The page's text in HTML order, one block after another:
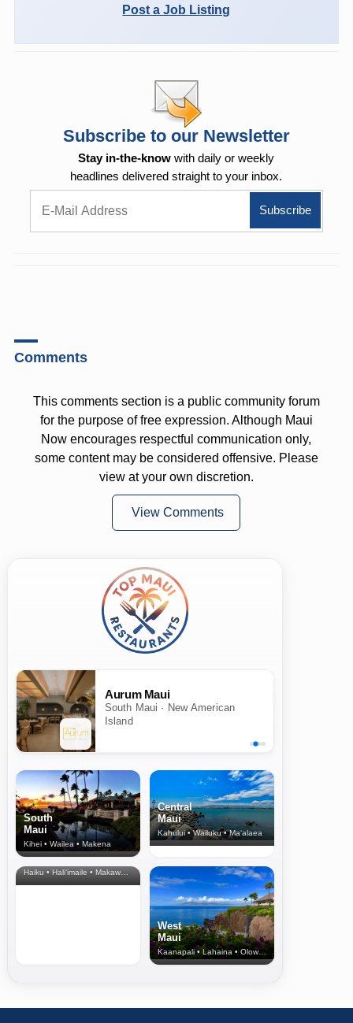
Post a Job Listing
Subscribe to our Newsletter
Stay in-the-know with daily or weekly
headlines delivered straight to your inbox.
Comments
This comments section is a public community forum
for the purpose of free expression. Although Maui
Now encourages respectful communication only,
some content may be considered offensive. Please
view at your own discretion.
View Comments
Aurum Maui
South Maui · New American
Island
South
Maui
Kihei • Wailea • Makena
Central
Maui
Kahului • Wailuku • Ma‘alaea
North Shore
& Upcountry
Haiku • Hali‘imaile • Makawao • Pukalani • Haiku • Kula
West
Maui
Kaanapali • Lahaina • Olowalu